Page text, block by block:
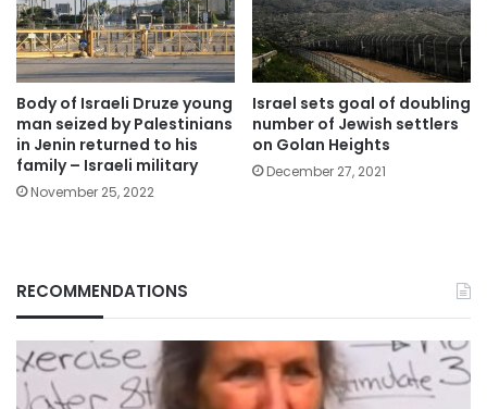
Body of Israeli Druze young
man seized by Palestinians
in Jenin returned to his
family – Israeli military
November 25, 2022
Israel sets goal of doubling
number of Jewish settlers
on Golan Heights
December 27, 2021
RECOMMENDATIONS